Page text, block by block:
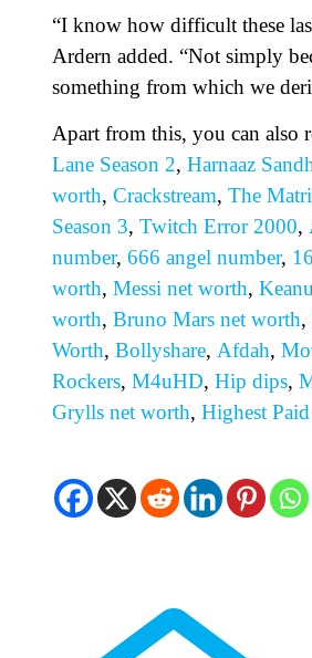
“I know how difficult these
Ardern added. “Not simply
something from which we
Apart from this, you can also
Lane Season 2, Harnaaz
worth, Crackstream, The
Season 3, Twitch Error 2000,
number, 666 angel number,
worth, Messi net worth,
worth, Bruno Mars net worth,
Worth, Bollyshare, Afdah,
Rockers, M4uHD, Hip dips,
Grylls net worth, Highest